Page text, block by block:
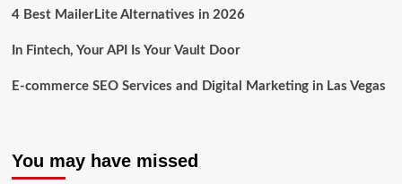
4 Best MailerLite Alternatives in 2026
In Fintech, Your API Is Your Vault Door
E-commerce SEO Services and Digital Marketing in Las Vegas
You may have missed